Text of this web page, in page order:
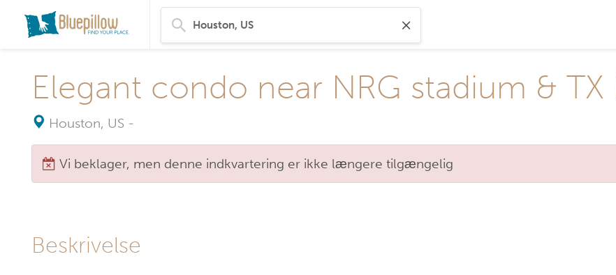
Elegant condo near NRG stadium &
Houston, US -
Vi beklager, men denne indkvartering er ikke længere tilgængelig
Beskrivelse